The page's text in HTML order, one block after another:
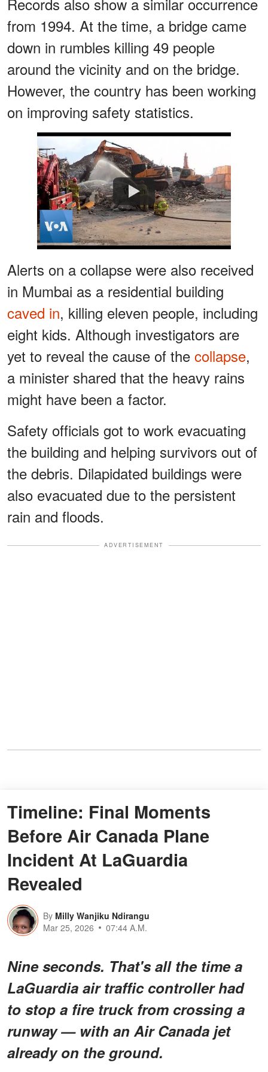
from 1994. At the time, a bridge came
down in rumbles killing 49 people
around the vicinity and on the bridge.
However, the country has been working
on improving safety statistics.
Watch
Alerts on a collapse were also received
in Mumbai as a residential building
caved in, killing eleven people, including
eight kids. Although investigators are
yet to reveal the cause of the collapse,
a minister shared that the heavy rains
might have been a factor.
Safety officials got to work evacuating
the building and helping survivors out of
the debris. Dilapidated buildings were
also evacuated due to the persistent
rain and floods.
ADVERTISEMENT
Timeline: Final Moments
Before Air Canada Plane
Incident At LaGuardia
Revealed
By Milly Wanjiku Ndirangu
Mar 25, 2026
07:44 A.M.
Nine seconds. That's all the time a
LaGuardia air traffic controller had
to stop a fire truck from crossing a
runway — with an Air Canada jet
already on the ground.